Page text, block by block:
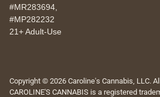
#MR283694,
#MP282232
21+ Adult-Use
Copyright © 2026 Caroline's Cannabis, LLC.
CAROLINE'S CANNABIS is a registered